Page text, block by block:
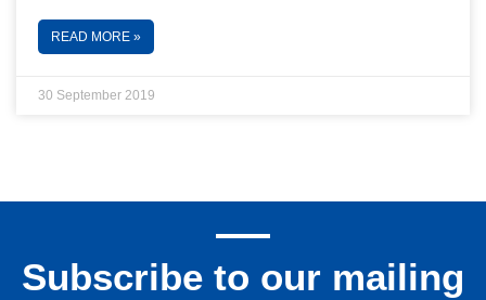
READ MORE »
30 September 2019
Subscribe to our mailing